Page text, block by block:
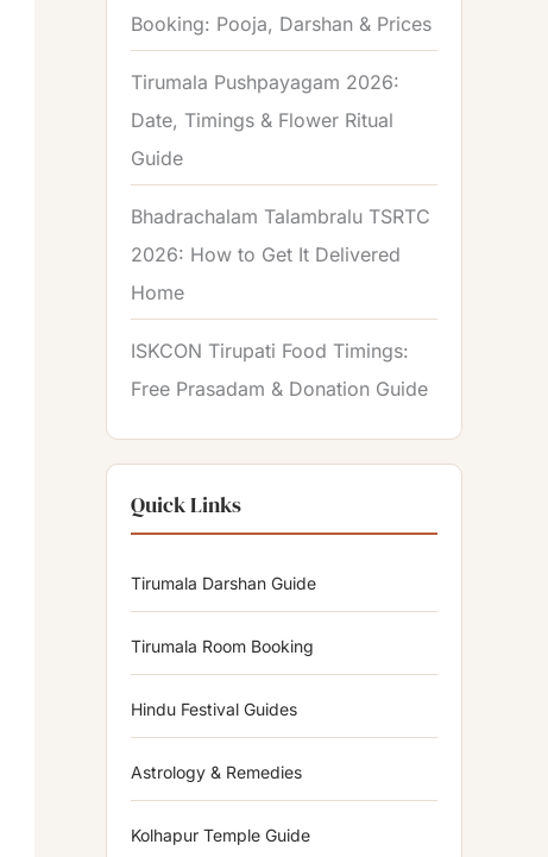
Booking: Pooja, Darshan & Prices
Tirumala Pushpayagam 2026:
Date, Timings & Flower Ritual
Guide
Bhadrachalam Talambralu TSRTC
2026: How to Get It Delivered
Home
ISKCON Tirupati Food Timings:
Free Prasadam & Donation Guide
Quick Links
Tirumala Darshan Guide
Tirumala Room Booking
Hindu Festival Guides
Astrology & Remedies
Kolhapur Temple Guide